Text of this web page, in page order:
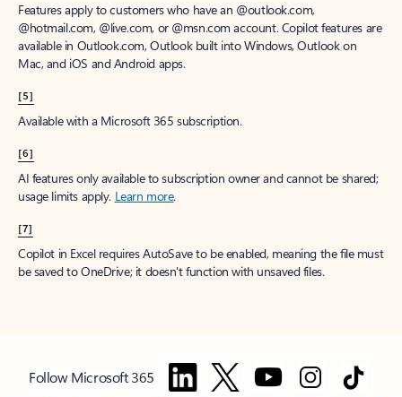
Features apply to customers who have an @outlook.com,
@hotmail.com, @live.com, or @msn.com account. Copilot features are
available in Outlook.com, Outlook built into Windows, Outlook on
Mac, and iOS and Android apps.
[5]
Available with a Microsoft 365 subscription.
[6]
AI features only available to subscription owner and cannot be shared;
usage limits apply. Learn more.
[7]
Copilot in Excel requires AutoSave to be enabled, meaning the file must
be saved to OneDrive; it doesn't function with unsaved files.
Follow Microsoft 365